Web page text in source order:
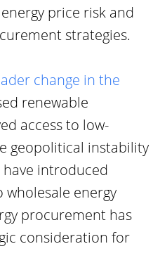
price risk and
strategies.
change in the
renewable
access to low-
geopolitical instability
introduced
energy
procurement has
consideration for